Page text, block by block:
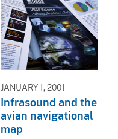
JANUARY 1, 2001
Infrasound and the
avian navigational
map